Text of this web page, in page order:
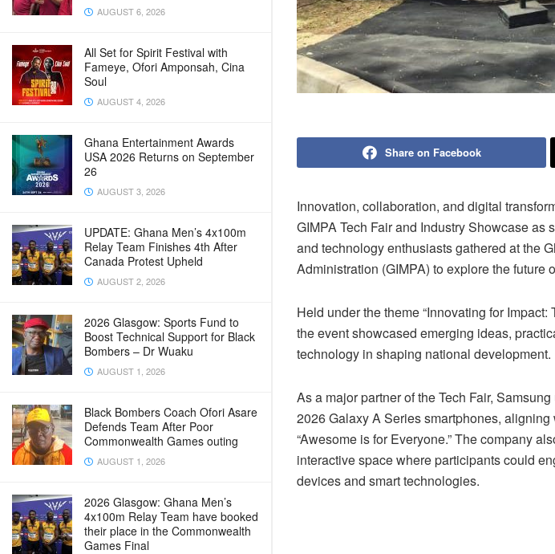
AUGUST 6, 2026
All Set for Spirit Festival with
Fameye, Ofori Amponsah, Cina
Soul
AUGUST 4, 2026
Ghana Entertainment Awards
USA 2026 Returns on September
26
AUGUST 3, 2026
UPDATE: Ghana Men’s 4x100m
Relay Team Finishes 4th After
Canada Protest Upheld
AUGUST 2, 2026
2026 Glasgow: Sports Fund to
Boost Technical Support for Black
Bombers – Dr Wuaku
AUGUST 1, 2026
Black Bombers Coach Ofori Asare
Defends Team After Poor
Commonwealth Games outing
AUGUST 1, 2026
2026 Glasgow: Ghana Men’s
4x100m Relay Team have booked
their place in the Commonwealth
Games Final
Share on Facebook
Innovation, collaboration, and digital
GIMPA Tech Fair and Industry Showcase as
and technology enthusiasts gathered at the
Administration (GIMPA) to explore the future
Held under the theme “Innovating for Impact:
the event showcased emerging ideas,
technology in shaping national development.
As a major partner of the Tech Fair,
2026 Galaxy A Series smartphones,
“Awesome is for Everyone.” The company
interactive space where participants could
devices and smart technologies.